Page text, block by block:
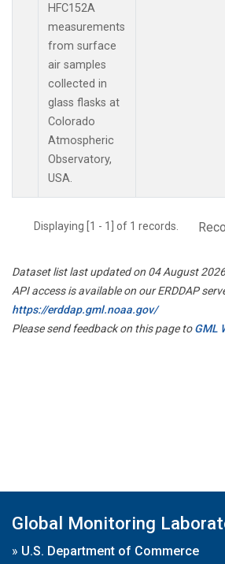
HFC152A
measurements
from surface
air samples
collected in
glass flasks at
Colorado
Atmospheric
Observatory,
USA.
Displaying [1 - 1] of 1 records.
Dataset list last updated on 04 August 2026
API access is available on our ERDDAP
https://erddap.gml.noaa.gov/
Please send feedback on this page toGML
Global Monitoring
» U.S. Department of Commerce